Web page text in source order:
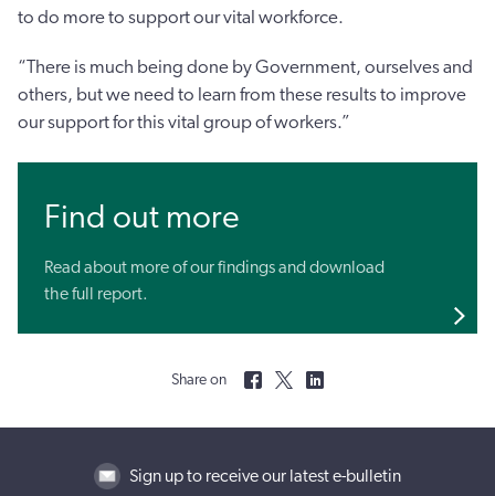
to do more to support our vital workforce.
“There is much being done by Government, ourselves and
others, but we need to learn from these results to improve
our support for this vital group of workers.”
Find out more
Read about more of our findings and download
the full report.
Share on
Sign up to receive our latest e-bulletin